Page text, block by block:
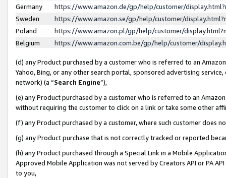
Germany
https://www.amazon.de/gp/help/customer/
Sweden
https://www.amazon.se/gp/help/customer/
Poland
https://www.amazon.pl/gp/help/customer/
Belgium
https://www.amazon.com.be/gp/help/customer/
(d) any Product purchased by a customer who is referred to an
Yahoo, Bing, or any other search portal, sponsored advertising
network) (a “Search Engine”),
(e) any Product purchased by a customer who is referred to an
without requiring the customer to click on a link or take some other
(f) any Product purchased by a customer, where such customer does
(g) any Product purchase that is not correctly tracked or reported
(h) any Product purchased through a Special Link in a Mobile
Approved Mobile Application was not served by Creators API or PA
to you,